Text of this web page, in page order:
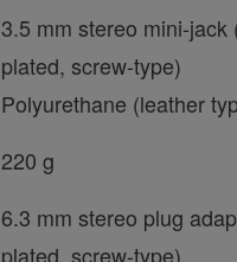
3.5 mm stereo mini-jack
plated, screw-type)
Polyurethane (leather
220 g
6.3 mm stereo plug
plated, screw-type)